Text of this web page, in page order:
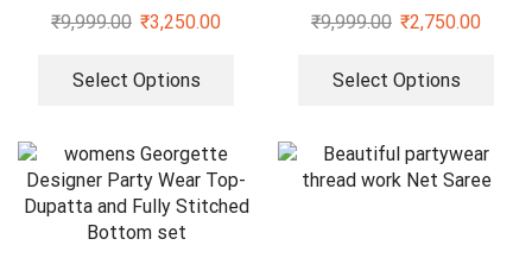
₹9,999.00 ₹3,250.00
Select Options
Embroidery Sequence Gown
₹9,999.00 ₹2,750.00
Select Options